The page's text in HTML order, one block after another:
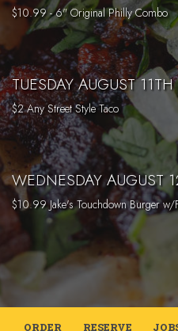
$10.99 - 6" Original Philly Combo
TUESDAY AUGUST 11TH
$2 Any Street Style Taco
WEDNESDAY AUGUST
$10.99 Jake's Touchdown Burger w/
ORDER RESERVE